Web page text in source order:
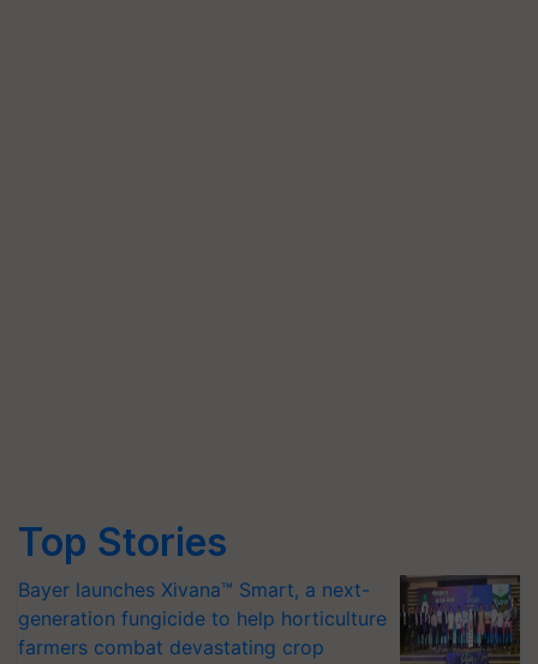
Top Stories
Bayer launches Xivana™ Smart, a next-
generation fungicide to help horticulture
farmers combat devastating crop